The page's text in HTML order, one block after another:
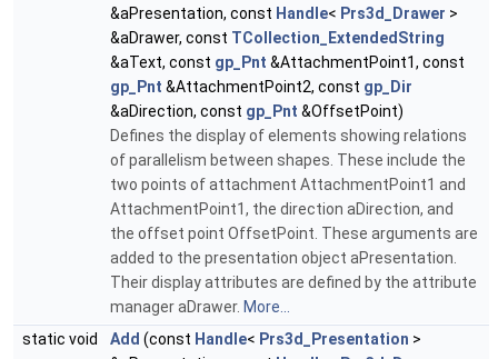
&aPresentation, const Handle< Prs3d_Drawer >
&aDrawer, const TCollection_ExtendedString
&aText, const gp_Pnt &AttachmentPoint1, const
gp_Pnt &AttachmentPoint2, const gp_Dir
&aDirection, const gp_Pnt &OffsetPoint)
Defines the display of elements showing relations
of parallelism between shapes. These include the
two points of attachment AttachmentPoint1 and
AttachmentPoint1, the direction aDirection, and
the offset point OffsetPoint. These arguments are
added to the presentation object aPresentation.
Their display attributes are defined by the attribute
manager aDrawer. More...
static void
Add (const Handle< Prs3d_Presentation >